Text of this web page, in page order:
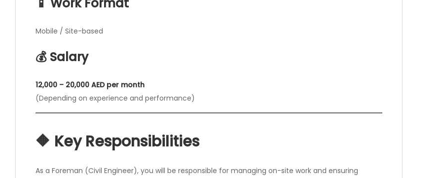
Mobile / Site-based
💰 Salary
12,000 – 20,000 AED per month
(Depending on experience and performance)
🔶 Key Responsibilities
As a Foreman (Civil Engineer), you will be responsible for managing on-site work and ensuring